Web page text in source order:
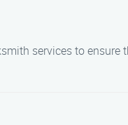
services to